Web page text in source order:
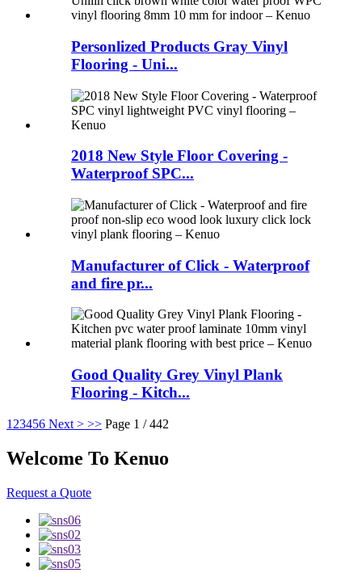
Personlized Products Gray Vinyl
Flooring - Uni...
2018 New Style Floor Covering -
Waterproof SPC...
Manufacturer of Click - Waterproof
and fire pr...
Good Quality Grey Vinyl Plank
Flooring - Kitch...
1 23456 Next > >> Page 1 / 442
Welcome To Kenuo
Request a Quote